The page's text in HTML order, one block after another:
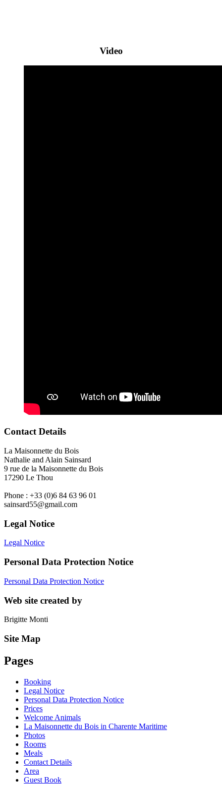
Video
Contact Details
La Maisonnette du Bois
Nathalie and Alain Sainsard
9 rue de la Maisonnette du Bois
17290 Le Thou
Phone : +33 (0)6 84 63 96 01
sainsard55@gmail.com
Legal Notice
Legal Notice
Personal Data Protection Notice
Personal Data Protection Notice
Web site created by
Brigitte Monti
Site Map
Pages
Booking
Legal Notice
Personal Data Protection Notice
Prices
Welcome Animals
La Maisonnette du Bois in Charente Maritime
Photos
Rooms
Meals
Contact Details
Area
Guest Book